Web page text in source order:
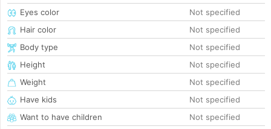
Eyes color
Not specified
Hair color
Not specified
Body type
Not specified
Height
Not specified
Weight
Not specified
Have kids
Not specified
Want to have children
Not specified